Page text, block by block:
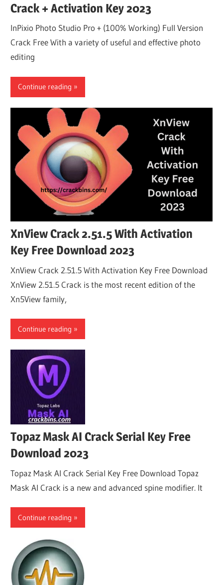
Crack + Activation Key 2023
InPixio Photo Studio Pro + (100% Working) Full Version
Crack Free With a variety of useful and effective photo
editing
Continue reading
XnView Crack 2.51.5 With Activation
Key Free Download 2023
XnView Crack 2.51.5 With Activation Key Free Download
XnView 2.51.5 Crack is the most recent edition of the
Xn5View family,
Continue reading
Topaz Mask AI Crack Serial Key Free
Download 2023
Topaz Mask AI Crack Serial Key Free Download Topaz
Mask AI Crack is a new and advanced spine modifier. It
Continue reading